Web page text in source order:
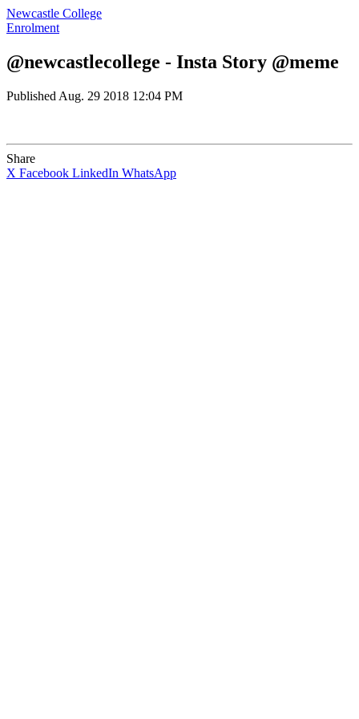
Newcastle College
Enrolment
@newcastlecollege - Insta Story @meme
Published Aug. 29 2018 12:04 PM
Share
X Facebook LinkedIn WhatsApp